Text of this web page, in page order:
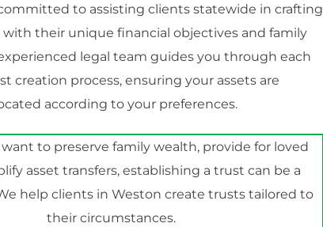
to assisting clients statewide in crafting
their unique financial objectives and family
legal team guides you through each
creation process, ensuring your assets are
according to your preferences.
to preserve family wealth, provide for loved
asset transfers, establishing a trust can be a
help clients in Weston create trusts tailored to
their circumstances.